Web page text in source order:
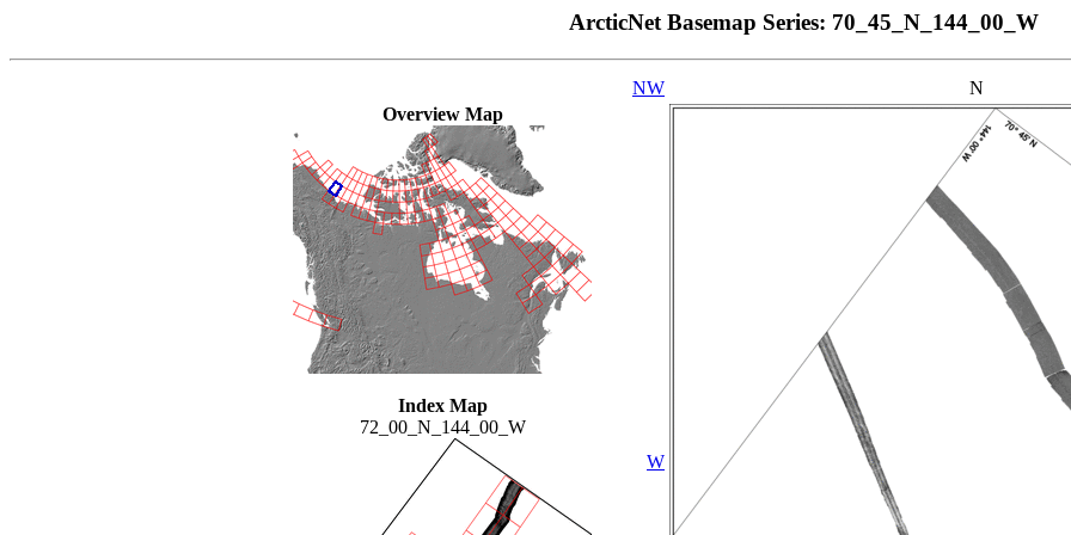
ArcticNet Basemap Series: 70_45_N_144_00_W
Overview Map
Index Map
72_00_N_144_00_W
NW N
W